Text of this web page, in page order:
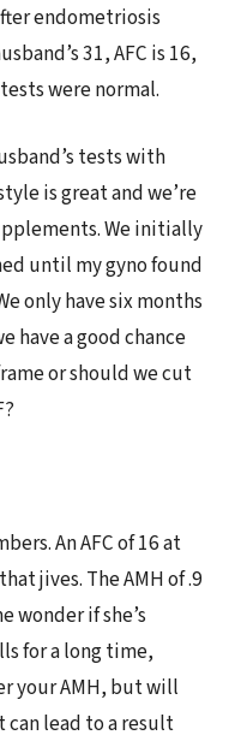
endometriosis
31, AFC is 16,
were normal.
tests with
is great and we’re
We initially
until my gyno found
only have six months
have a good chance
or should we cut
An AFC of 16 at
jives. The AMH of .9
wonder if she’s
for a long time,
your AMH, but will
lead to a result